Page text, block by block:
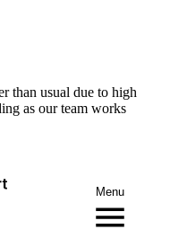
than usual due to high
as our team works
Menu